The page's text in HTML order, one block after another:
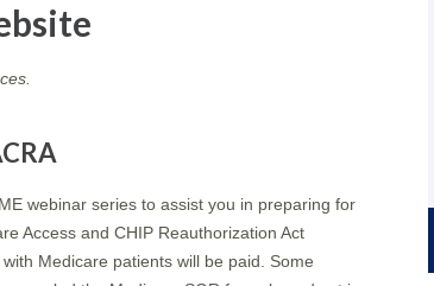
webinar series to assist you in preparing for
Access and CHIP Reauthorization Act
Medicare patients will be paid. Some